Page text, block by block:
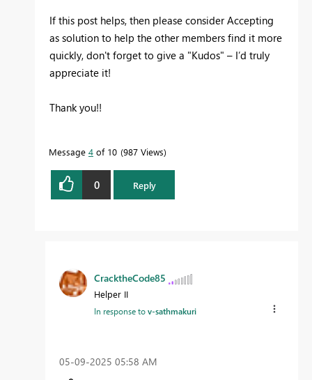
If this post helps, then please considerAccepting
as solution to help the other members find it more
quickly, don't forget to give a "Kudos" – I’d truly
appreciate it!
Thank you!!
Message 4 of 10 987 Views
0 Reply
CracktheCode85
Helper II
In response tov-sathmakuri
‎05-09-2025 05:58 AM